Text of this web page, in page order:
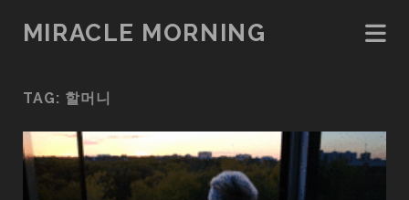
MIRACLE MORNING
TAG: 할머니